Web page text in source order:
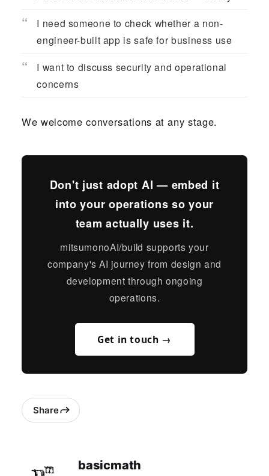
I need someone to check whether a non-
engineer-built app is safe for business use
I want to discuss security and operational
concerns
We welcome conversations at any stage.
Don't just adopt AI — embed it
into your operations so your
team actually uses it.
mitsumonoAI/build supports your
company's AI journey from design and
development through ongoing
operations.
Get in touch →
Share
basicmath